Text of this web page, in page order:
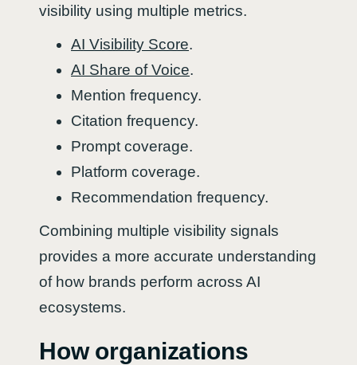
visibility using multiple metrics.
AI Visibility Score.
AI Share of Voice.
Mention frequency.
Citation frequency.
Prompt coverage.
Platform coverage.
Recommendation frequency.
Combining multiple visibility signals
provides a more accurate understanding
of how brands perform across AI
ecosystems.
How organizations